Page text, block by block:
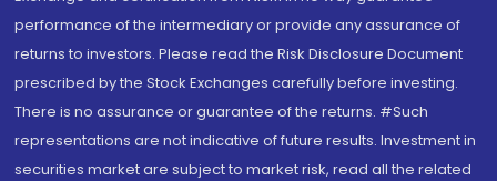
performance of the intermediary or provide any assurance of
returns to investors. Please read the Risk Disclosure Document
prescribed by the Stock Exchanges carefully before investing.
There is no assurance or guarantee of the returns. #Such
representations are not indicative of future results. Investment in
securities market are subject to market risk, read all the related